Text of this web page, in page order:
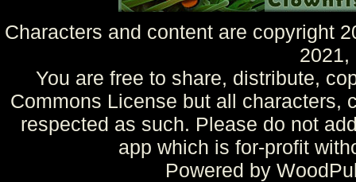
Characters and content are copyright
2021,
You are free to share, distribute,
Commons License but all characters,
respected as such. Please do not
app which is for-profit
Powered by